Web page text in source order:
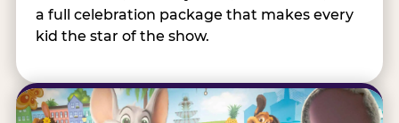
a full celebration package that makes every
kid the star of the show.